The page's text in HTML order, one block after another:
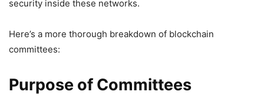
security inside these networks.
Here’s a more thorough breakdown of blockchain
committees:
Purpose of Committees